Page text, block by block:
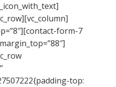
form-7
top: